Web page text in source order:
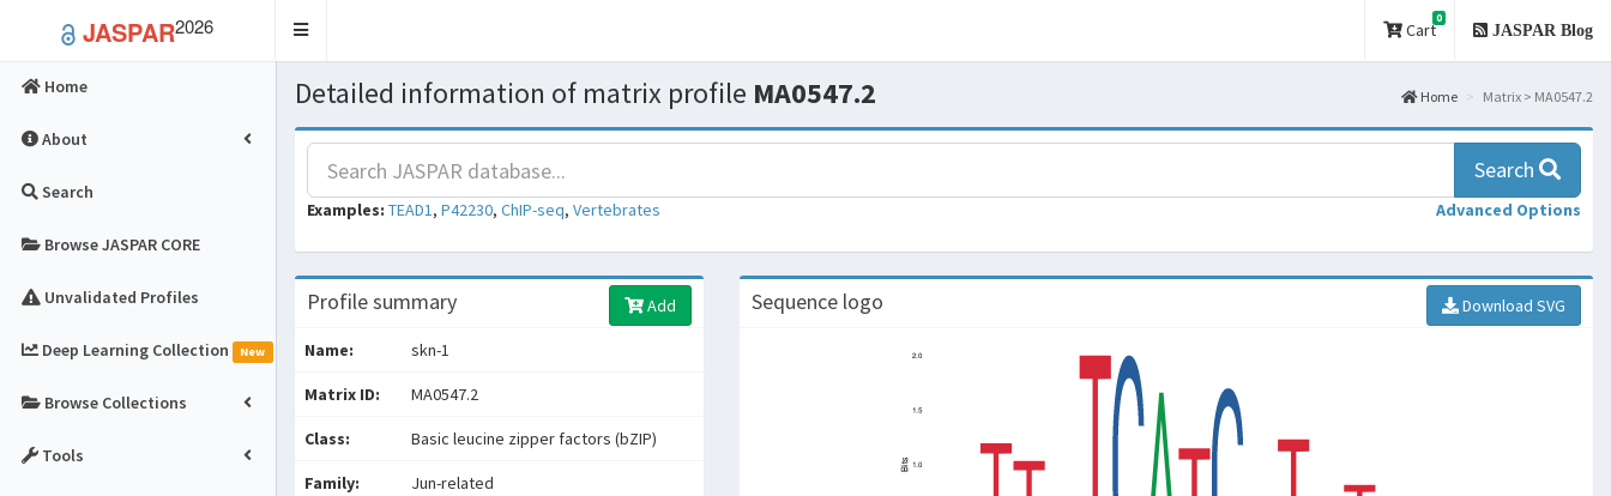
JASPAR2026
Toggle
Cart
0
JASPAR Blog
Home
About
Search
Browse JASPAR CORE
Unvalidated Profiles
Deep Learning Collection New
Browse Collections
Tools
Detailed information of matrix profile MA0547.2 Home Matrix > MA0547.2
Search
Examples: TEAD1, P42230, ChIP-seq, Vertebrates Advanced Options
Profile summary Add
Name: skn-1
Matrix ID: MA0547.2
Class: Basic leucine zipper factors (bZIP)
Family: Jun-related
Sequence logo Download SVG